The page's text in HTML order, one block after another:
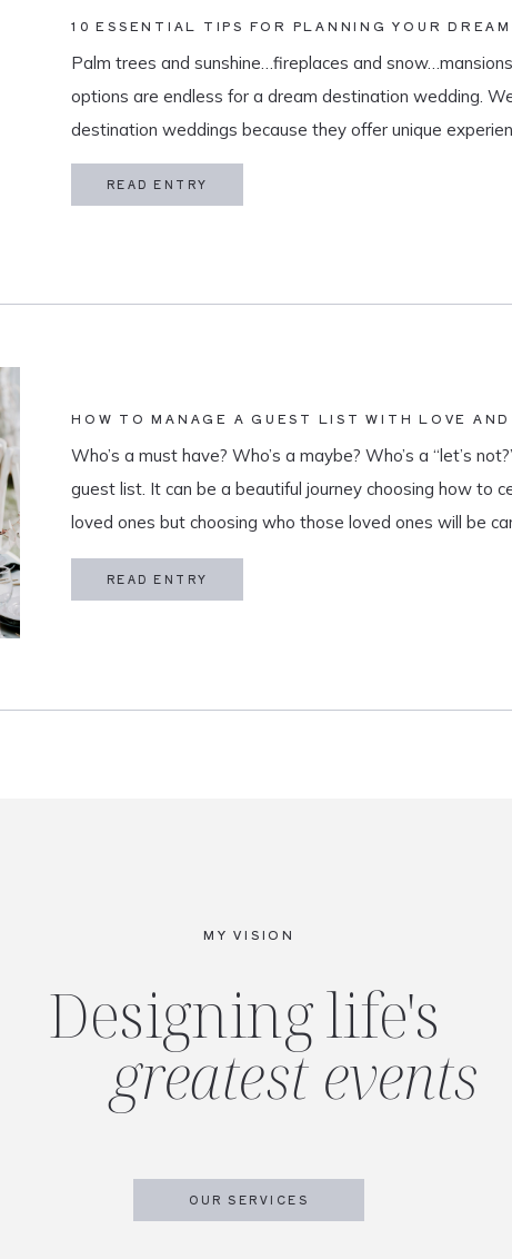
READ ENTRY
Palm trees and sunshine…fireplaces and
options are endless for a dream destination wedding.
destination weddings because they offer unique
and a vacation for both you and your guests. As a
specialize in travel and […]
10 ESSENTIAL TIPS FOR PLANNING YOUR
READ ENTRY
Who’s a must have? Who’s a maybe? Who’s a “let’s
guest list. It can be a beautiful journey choosing how to
loved ones but choosing who those loved ones will be
believe that a guest list is much more than […]
HOW TO MANAGE A GUEST LIST WITH LOVE
OUR SERVICES
MY VISION
Designing life's
greatest events